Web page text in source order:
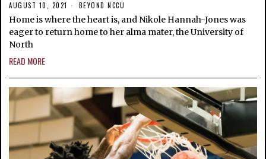
AUGUST 10, 2021 BEYOND NCCU
Home is where the heart is, and Nikole Hannah-Jones was
eager to return home to her alma mater, the University of
North
READ MORE